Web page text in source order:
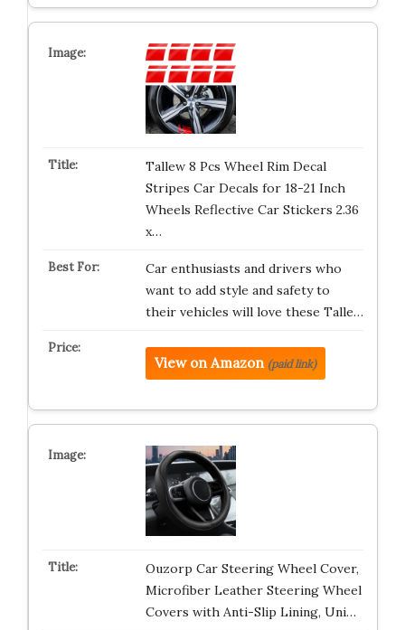
Tallew 8 Pcs Wheel Rim Decal
Stripes Car Decals for 18-21 Inch
Wheels Reflective Car Stickers 2.36
x…
Car enthusiasts and drivers who
want to add style and safety to
their vehicles will love these Talle…
View on Amazon (paid link)
Ouzorp Car Steering Wheel Cover,
Microfiber Leather Steering Wheel
Covers with Anti-Slip Lining, Uni…